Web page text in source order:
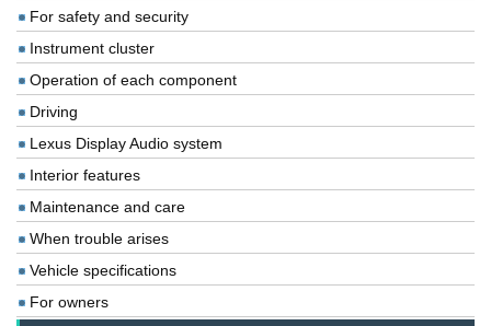
For safety and security
Instrument cluster
Operation of each component
Driving
Lexus Display Audio system
Interior features
Maintenance and care
When trouble arises
Vehicle specifications
For owners